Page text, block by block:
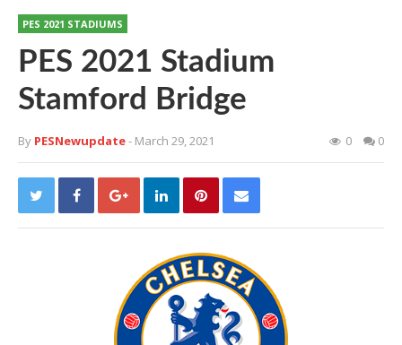
PES 2021 STADIUMS
PES 2021 Stadium
Stamford Bridge
By PESNewupdate- March 29, 2021 0 0